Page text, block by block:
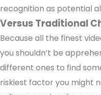
recognition as potential
Versus Traditional
Because all the finest
you shouldn’t be
different ones to find
riskiest factor you might